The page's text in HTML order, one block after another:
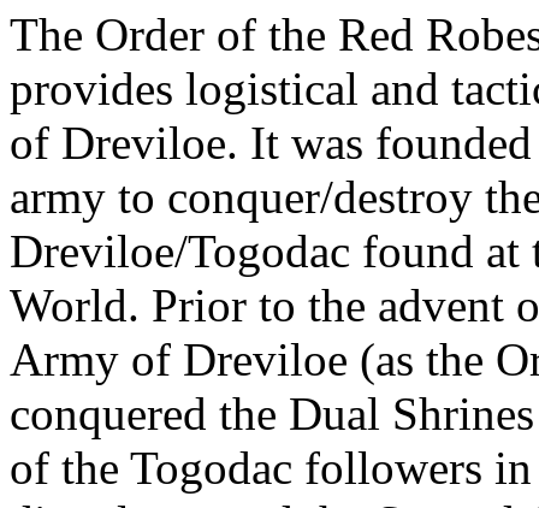
The Order of the Red
provides logistical and
of Dreviloe. It was
army to conquer/destroy
Dreviloe/Togodac found
World. Prior to the advent
Army of Dreviloe (as the
conquered the Dual
of the Togodac followers